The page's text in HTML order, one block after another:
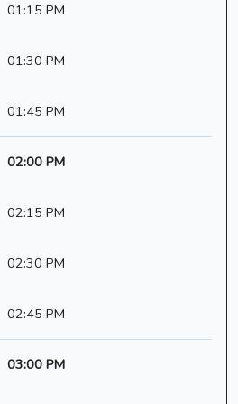
01:15 PM
01:30 PM
01:45 PM
02:00 PM
02:15 PM
02:30 PM
02:45 PM
03:00 PM